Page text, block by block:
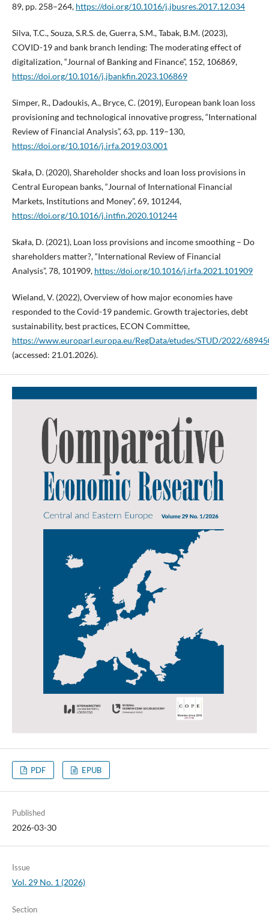
89, pp. 258–264, https://doi.org/10.1016/j.jbusres.2017.12.034
Silva, T.C., Souza, S.R.S. de, Guerra, S.M., Tabak, B.M. (2023),
COVID-19 and bank branch lending: The moderating effect of
digitalization, “Journal of Banking and Finance”, 152, 106869,
https://doi.org/10.1016/j.jbankfin.2023.106869
Simper, R., Dadoukis, A., Bryce, C. (2019), European bank loan loss
provisioning and technological innovative progress, “International
Review of Financial Analysis”, 63, pp. 119–130,
https://doi.org/10.1016/j.irfa.2019.03.001
Skała, D. (2020), Shareholder shocks and loan loss provisions in
Central European banks, “Journal of International Financial
Markets, Institutions and Money”, 69, 101244,
https://doi.org/10.1016/j.intfin.2020.101244
Skała, D. (2021), Loan loss provisions and income smoothing – Do
shareholders matter?, “International Review of Financial
Analysis”, 78, 101909, https://doi.org/10.1016/j.irfa.2021.101909
Wieland, V. (2022), Overview of how major economies have
responded to the Covid-19 pandemic. Growth trajectories, debt
sustainability, best practices, ECON Committee,
https://www.europarl.europa.eu/RegData/etudes/STUD/2022/
(accessed: 21.01.2026).
PDF EPUB
Published
2026-03-30
Issue
Vol. 29 No. 1 (2026)
Section